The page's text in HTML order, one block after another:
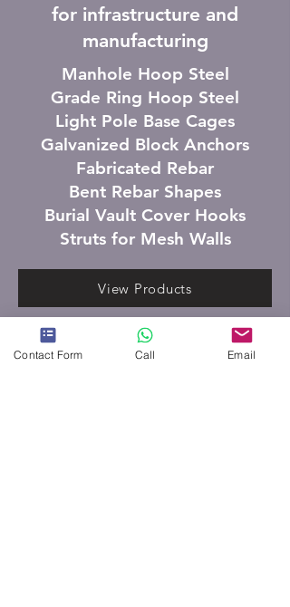
for infrastructure and
manufacturing
Manhole Hoop Steel
Grade Ring Hoop Steel
Light Pole Base Cages
Galvanized Block Anchors
Fabricated Rebar
Bent Rebar Shapes
Burial Vault Cover Hooks
Struts for Mesh Walls
View Products
Contact Form Call Email